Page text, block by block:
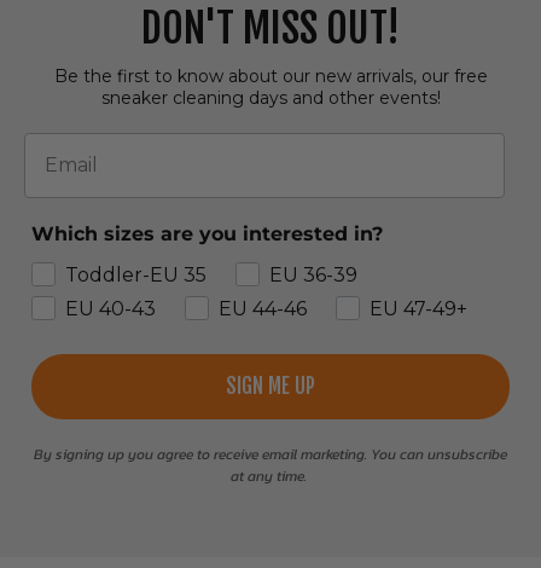
DON'T MISS OUT!
Be the first to know about our new arrivals, our free
sneaker cleaning days and other events!
Email
Which sizes are you interested in?
Toddler-EU 35
EU 36-39
EU 40-43
EU 44-46 EU 47-49+
SIGN ME UP
By signing up you agree to receive email marketing. You can unsubscribe
at any time.